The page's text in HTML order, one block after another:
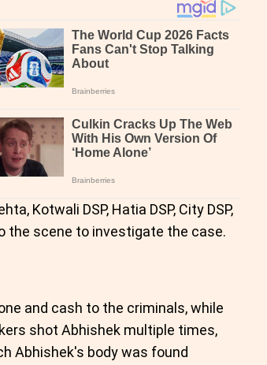
Kotwali DSP, Hatia DSP, City DSP,
the scene to investigate the case.
and cash to the criminals, while
shot Abhishek multiple times,
Abhishek's body was found